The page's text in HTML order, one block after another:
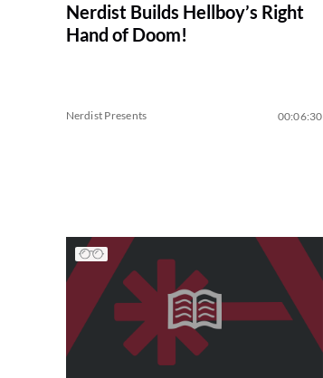
Nerdist Builds Hellboy’s Right
Hand of Doom!
Nerdist Presents 00:06:30